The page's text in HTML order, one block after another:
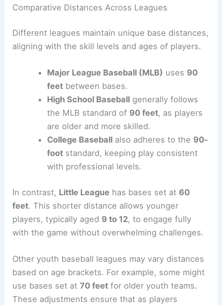
Comparative Distances Across Leagues
Different leagues maintain unique base distances,
aligning with the skill levels and ages of players.
Major League Baseball (MLB) uses 90
feetbetween bases.
High School Baseballgenerally follows
the MLB standard of 90 feet, as players
are older and more skilled.
College Baseballalso adheres to the 90-
footstandard, keeping play consistent
with professional levels.
In contrast, Little League has bases set at60
feet. This shorter distance allows younger
players, typically aged 9 to 12, to engage fully
with the game without overwhelming challenges.
Other youth baseball leagues may vary distances
based on age brackets. For example, some might
use bases set at70 feet for older youth teams.
These adjustments ensure that as players